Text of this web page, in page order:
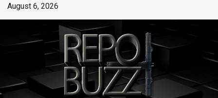
August 6, 2026